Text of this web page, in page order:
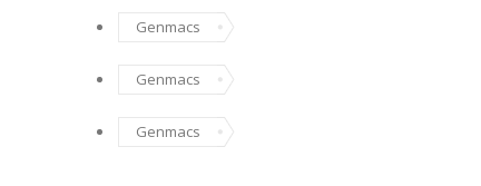
Genmacs
Genmacs
Genmacs